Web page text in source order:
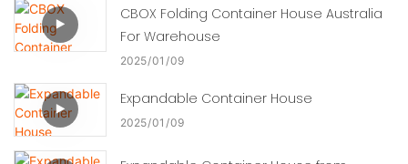
CBOX Folding Container House Australia
For Warehouse
2025 01 09
Expandable Container House
2025 01 09